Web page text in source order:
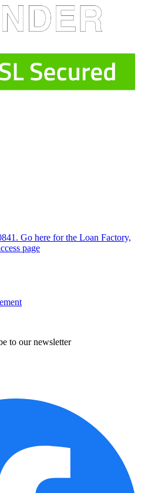
Go here for the Loan Factory,
page
to our newsletter